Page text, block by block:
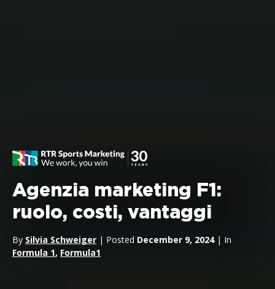
Agenzia marketing F1:
ruolo, costi, vantaggi
By Silvia Schweiger | Posted December 9, 2024| In
Formula 1, Formula1